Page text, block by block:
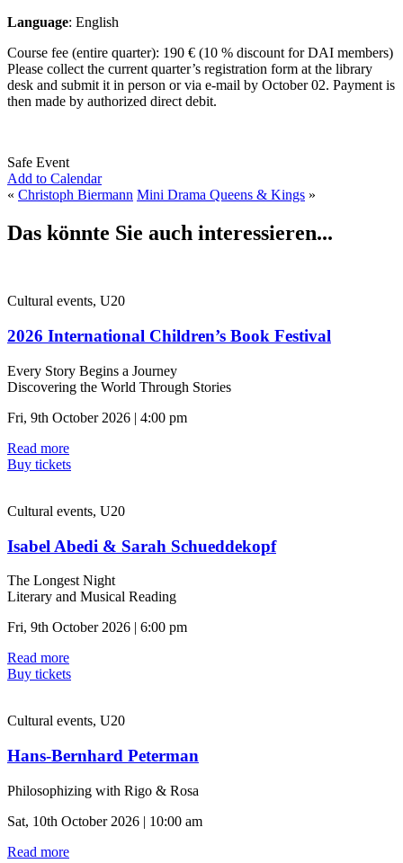
Language: English
Course fee (entire quarter): 190 € (10 % discount for DAI members)
Please collect the current quarter’s registration form at the library
desk and submit it in person or via e-mail by October 02. Payment is
then made by authorized direct debit.
Safe Event
Add to Calendar
« Christoph Biermann Mini Drama Queens & Kings »
Das könnte Sie auch interessieren...
Cultural events, U20
2026 International Children’s Book Festival
Every Story Begins a Journey
Discovering the World Through Stories
Fri, 9th October 2026 | 4:00 pm
Read more
Buy tickets
Cultural events, U20
Isabel Abedi & Sarah Schueddekopf
The Longest Night
Literary and Musical Reading
Fri, 9th October 2026 | 6:00 pm
Read more
Buy tickets
Cultural events, U20
Hans-Bernhard Peterman
Philosophizing with Rigo & Rosa
Sat, 10th October 2026 | 10:00 am
Read more